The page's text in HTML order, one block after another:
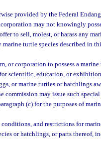
provided by the Federal
may not knowingly
to sell, molest, or harass any
marine turtle species described in
or corporation to possess a
scientific, education, or
or marine turtles or hatchlings
may issue such
(c) for the purposes of
and restrictions for
or hatchlings, or parts thereof,